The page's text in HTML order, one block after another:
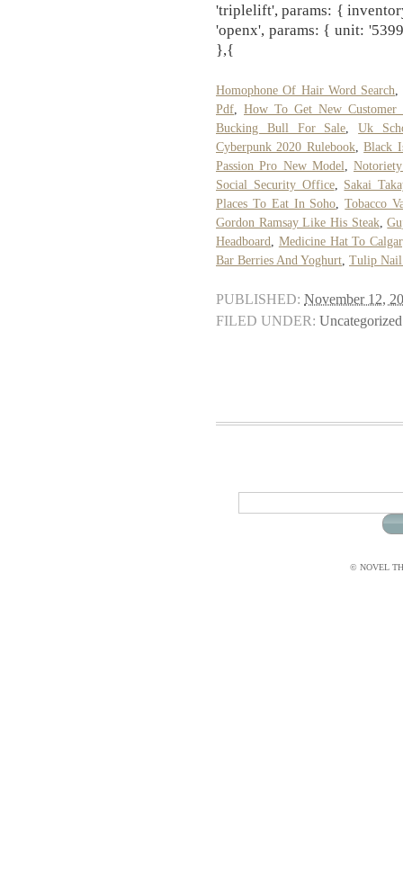
'triplelift', params: {
'openx', params: { unit:
},{
Homophone Of Hair Word Search
Pdf
How To Get New Customer
Bucking Bull For Sale ,Uk
Cyberpunk 2020 Rulebook,Black
Passion Pro New Model
Social Security Office, Sakai
Places To Eat In Soho ,Tobacco
Gordon Ramsay Like His Steak,
Headboard
Medicine Hat To
Bar Berries And Yoghurt Tulip Nail
PUBLISHED: November 12,
FILED UNDER: Uncategorized
© NOVEL